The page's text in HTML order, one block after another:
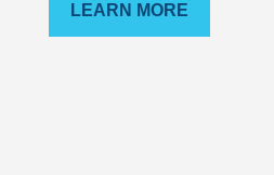
LEARN MORE